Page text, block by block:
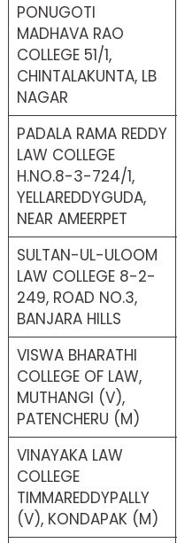
PONUGOTI
MADHAVA RAO
COLLEGE 51/1,
CHINTALAKUNTA, LB
NAGAR
PADALA RAMA REDDY
LAW COLLEGE
H.NO.8-3-724/1,
YELLAREDDYGUDA,
NEAR AMEERPET
SULTAN-UL-ULOOM
LAW COLLEGE 8-2-
249, ROAD NO.3,
BANJARA HILLS
VISWA BHARATHI
COLLEGE OF LAW,
MUTHANGI (V),
PATENCHERU (M)
VINAYAKA LAW
COLLEGE
TIMMAREDDYPALLY
(V), KONDAPAK (M)